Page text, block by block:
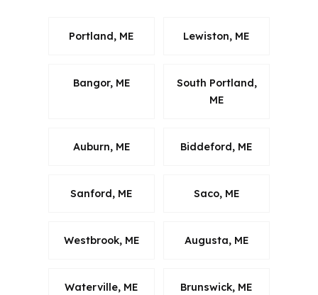
Portland, ME Lewiston, ME
Bangor, ME
South Portland,
ME
Auburn, ME Biddeford, ME
Sanford, ME Saco, ME
Westbrook, ME Augusta, ME
Waterville, ME Brunswick, ME